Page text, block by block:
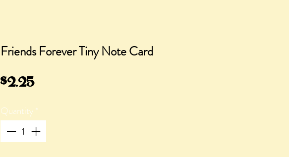
Friends Forever Tiny Note Card
$2.25Price
Quantity*